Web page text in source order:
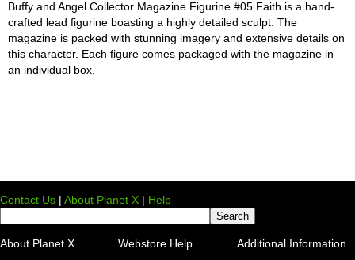
Buffy and Angel Collector Magazine Figurine #05 Faith is a hand-
crafted lead figurine boasting a highly detailed sculpt. The
magazine is packed with stunning imagery and extensive details on
this character. Each figure comes packaged with the magazine in
an individual box.
Contact Us | About Planet X | Help
About Planet X Webstore Help Additional Information